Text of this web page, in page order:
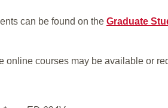
can be found on the Graduate
online courses may be available or